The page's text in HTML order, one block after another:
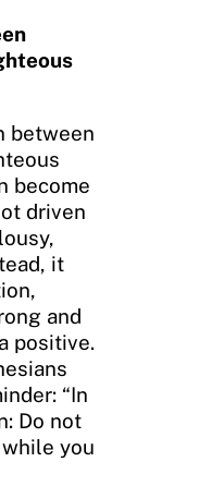
between
become
driven
it
and
positive.
“In
Do not
you